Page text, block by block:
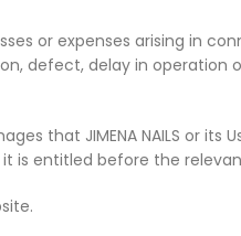
or expenses arising in
defect, delay in operation
that JIMENA NAILS or its
it is entitled before the